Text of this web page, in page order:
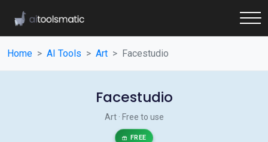
Home AI Tools Art Facestudio
Facestudio
Art · Free to use
FREE